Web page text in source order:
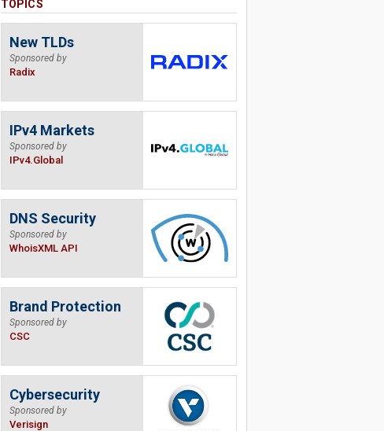
TOPICS
New TLDs
Sponsored by
Radix
IPv4 Markets
Sponsored by
IPv4.Global
DNS Security
Sponsored by
WhoisXML API
Brand Protection
Sponsored by
CSC
Cybersecurity
Sponsored by
Verisign